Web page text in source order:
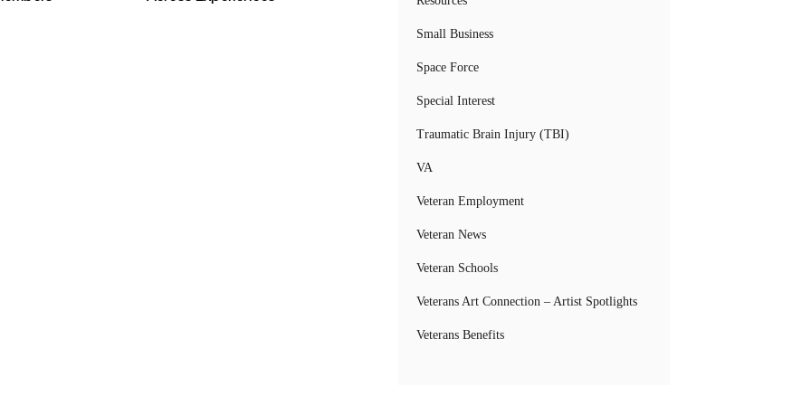
Small Business
Space Force
Special Interest
Traumatic Brain Injury (TBI)
VA
Veteran Employment
Veteran News
Veteran Schools
Veterans Art Connection – Artist Spotlights
Veterans Benefits